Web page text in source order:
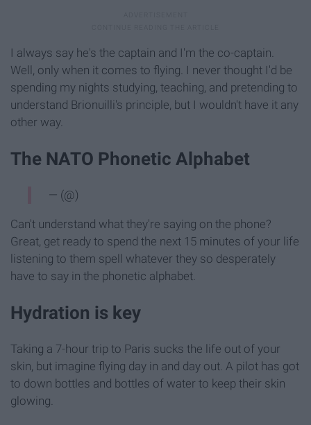
I always say he's the captain and I'm the co-captain.
Well, only when it comes to flying. I never thought I'd be
spending my nights studying, teaching, and pretending to
understand Brionuilli's principle, but I wouldn't have it any
other way.
The NATO Phonetic Alphabet
— (@)
Can't understand what they're saying on the phone?
Great, get ready to spend the next 15 minutes of your life
listening to them spell whatever they so desperately
have to say in the phonetic alphabet.
Hydration is key
Taking a 7-hour trip to Paris sucks the life out of your
skin, but imagine flying day in and day out. A pilot has got
to down bottles and bottles of water to keep their skin
glowing.